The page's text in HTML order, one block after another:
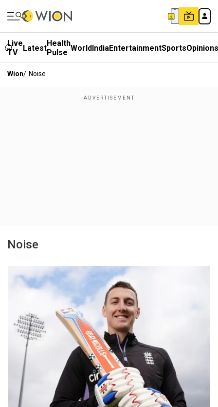
Live
TV
LatestHealth
Pulse WorldIndiaEntertainmentSportsOpinions
Wion/ Noise
Noise